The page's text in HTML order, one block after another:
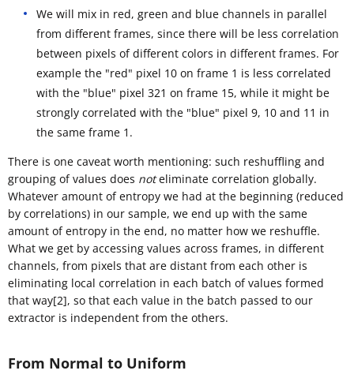
We will mix in red, green and blue channels in parallel
from different frames, since there will be less correlation
between pixels of different colors in different frames. For
example the "red" pixel 10 on frame 1 is less correlated
with the "blue" pixel 321 on frame 15, while it might be
strongly correlated with the "blue" pixel 9, 10 and 11 in
the same frame 1.
There is one caveat worth mentioning: such reshuffling and
grouping of values does noteliminate correlation globally.
Whatever amount of entropy we had at the beginning (reduced
by correlations) in our sample, we end up with the same
amount of entropy in the end, no matter how we reshuffle.
What we get by accessing values across frames, in different
channels, from pixels that are distant from each other is
eliminating local correlation in each batch of values formed
that way[2], so that each value in the batch passed to our
extractor is independent from the others.
From Normal to Uniform